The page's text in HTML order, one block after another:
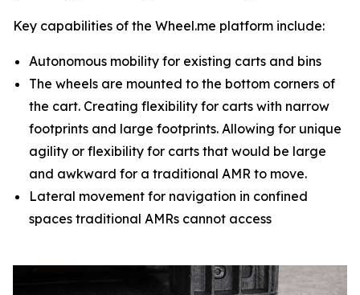
Key capabilities of the Wheel.me platform include:
Autonomous mobility for existing carts and bins
The wheels are mounted to the bottom corners of
the cart. Creating flexibility for carts with narrow
footprints and large footprints. Allowing for unique
agility or flexibility for carts that would be large
and awkward for a traditional AMR to move.
Lateral movement for navigation in confined
spaces traditional AMRs cannot access